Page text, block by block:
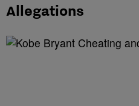
Allegations